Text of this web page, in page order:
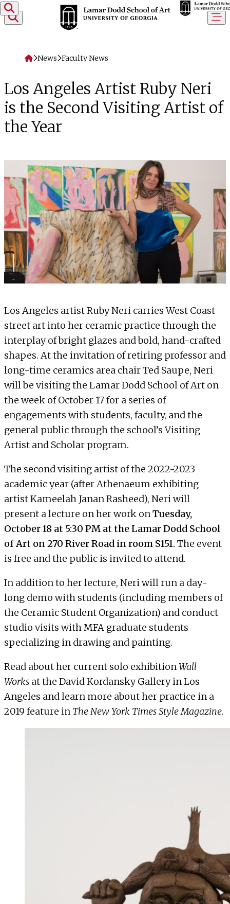
Skip to content
Home
News Faculty News
Los Angeles Artist Ruby Neri
is the Second Visiting Artist of
the Year
Los Angeles artist Ruby Neri carries West Coast
street art into her ceramic practice through the
interplay of bright glazes and bold, hand-crafted
shapes. At the invitation of retiring professor and
long-time ceramics area chair Ted Saupe, Neri
will be visiting the Lamar Dodd School of Art on
the week of October 17 for a series of
engagements with students, faculty, and the
general public through the school’s Visiting
Artist and Scholar program.
The second visiting artist of the 2022-2023
academic year (afterAthenaeum exhibiting
artistKameelah Janan Rasheed), Neri will
present a lecture on her work onTuesday,
October 18 at 5:30 PM at the Lamar Dodd School
of Art on 270 River Road in room S151. The event
is free and the public is invited to attend.
In addition to her lecture, Neri will run a day-
long demo with students (including members of
the Ceramic Student Organization) and conduct
studio visits with MFA graduate students
specializing in drawing and painting.
Read about her current solo exhibitionWall
Works at the David Kordansky Galleryin Los
Angeles and learn more about her practice in a
2019 feature in The New York Times Style Magazine.